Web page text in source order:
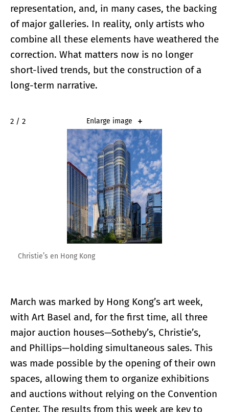
representation, and, in many cases, the backing
of major galleries. In reality, only artists who
combine all these elements have weathered the
correction. What matters now is no longer
short-lived trends, but the construction of a
long-term narrative.
2 / 2 Enlarge image
Christie’s en Hong Kong
March was marked by Hong Kong’s art week,
with Art Basel and, for the first time, all three
major auction houses—Sotheby’s, Christie’s,
and Phillips—holding simultaneous sales. This
was made possible by the opening of their own
spaces, allowing them to organize exhibitions
and auctions without relying on the Convention
Center. The results from this week are key to